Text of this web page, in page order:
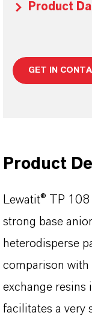
Product
GET IN
Product
Lewatit® TP 108
strong base
heterodisperse
comparison with
exchange
facilitates a very